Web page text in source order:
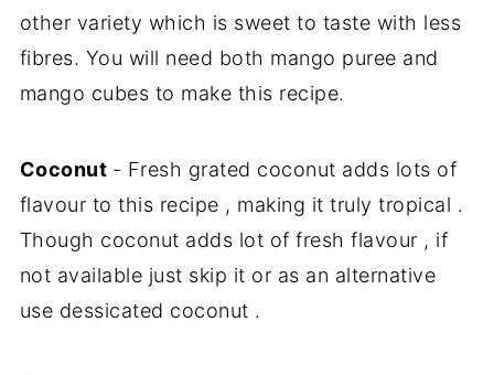
other variety which is sweet to taste with less
fibres. You will need both mango puree and
mango cubes to make this recipe.
Coconut - Fresh grated coconut adds lots of
flavour to this recipe , making it truly tropical .
Though coconut adds lot of fresh flavour , if
not available just skip it or as an alternative
use dessicated coconut .